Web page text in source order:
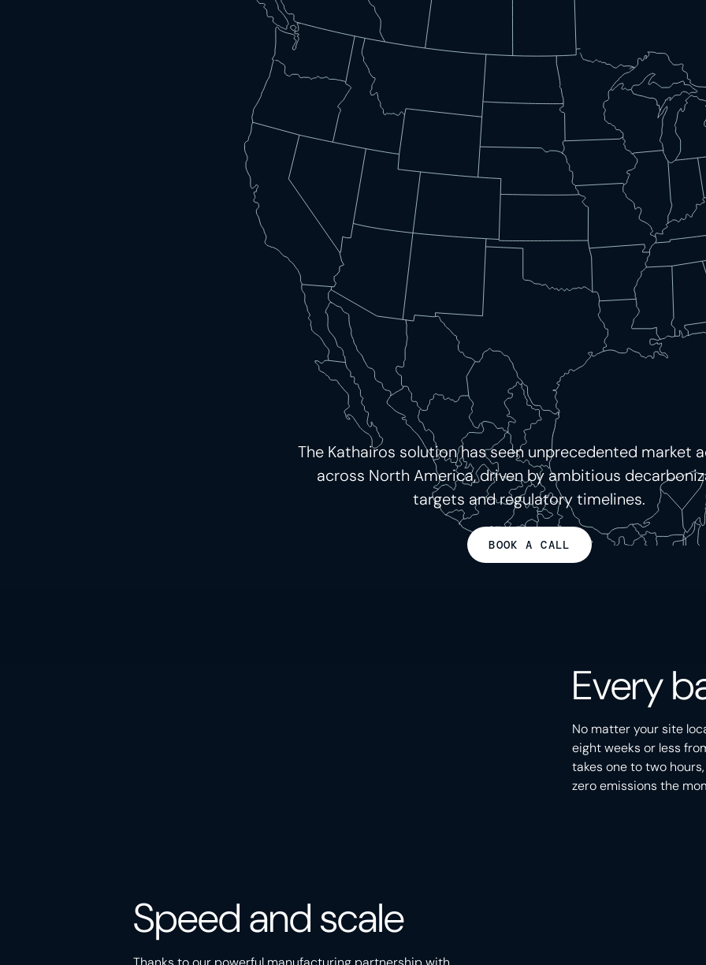
The Kathairos solution has seen unprecedented market
across North America, driven by ambitious
targets and regulatory timelines.
BOOK A CALL
Every
No matter your site
eight weeks or less
takes one to two
zero emissions the
Speed and scale